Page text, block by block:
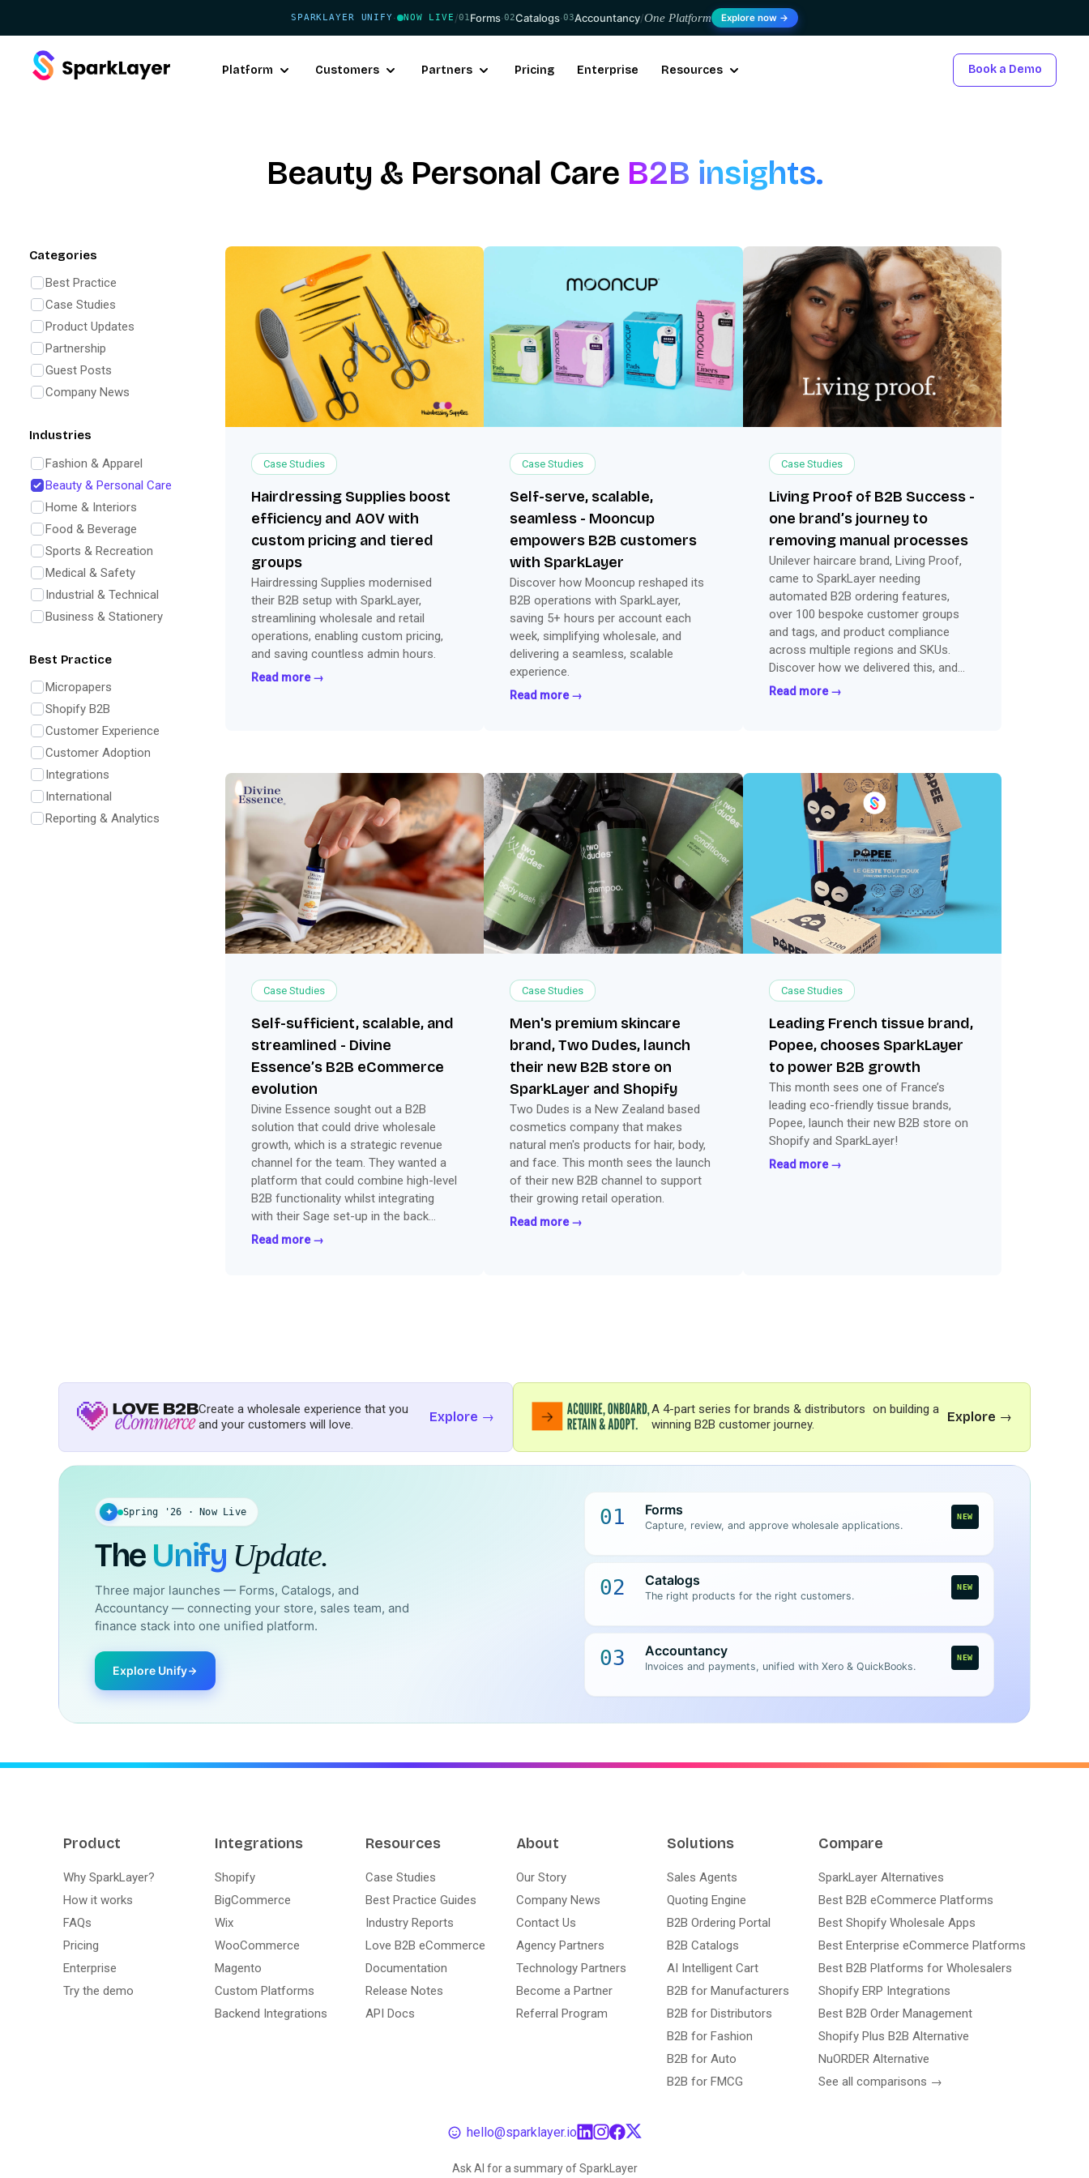
SPARKLAYER UNIFY· NOW LIVE /01Forms·02Catalogs·03Accountancy/One Platform Explore now →
Platform Customers Partners Pricing Enterprise Resources Book a Demo
Beauty & Personal Care B2B insights.
Categories
Best Practice
Case Studies
Product Updates
Partnership
Guest Posts
Company News
Industries
Fashion & Apparel
Beauty & Personal Care
Home & Interiors
Food & Beverage
Sports & Recreation
Medical & Safety
Industrial & Technical
Business & Stationery
Best Practice
Micropapers
Shopify B2B
Customer Experience
Customer Adoption
Integrations
International
Reporting & Analytics
Case Studies
Hairdressing Supplies boost
efficiency and AOV with
custom pricing and tiered
groups
Hairdressing Supplies modernised
their B2B setup with SparkLayer,
streamlining wholesale and retail
operations, enabling custom pricing,
and saving countless admin hours.
Read more →
Case Studies
Self-serve, scalable,
seamless - Mooncup
empowers B2B customers
with SparkLayer
Discover how Mooncup reshaped its
B2B operations with SparkLayer,
saving 5+ hours per account each
week, simplifying wholesale, and
delivering a seamless, scalable
experience.
Read more →
Case Studies
Living Proof of B2B Success -
one brand’s journey to
removing manual processes
Unilever haircare brand, Living Proof,
came to SparkLayer needing
automated B2B ordering features,
over 100 bespoke customer groups
and tags, and product compliance
across multiple regions and SKUs.
Discover how we delivered this, and
more, within just 2 months.
Read more →
Case Studies
Self-sufficient, scalable, and
streamlined - Divine
Essence’s B2B eCommerce
evolution
Divine Essence sought out a B2B
solution that could drive wholesale
growth, which is a strategic revenue
channel for the team. They wanted a
platform that could combine high-level
B2B functionality whilst integrating
with their Sage set-up in the back
office and bringing out the best of
Read more →
Case Studies
Men's premium skincare
brand, Two Dudes, launch
their new B2B store on
SparkLayer and Shopify
Two Dudes is a New Zealand based
cosmetics company that makes
natural men's products for hair, body,
and face. This month sees the launch
of their new B2B channel to support
their growing retail operation.
Read more →
Case Studies
Leading French tissue brand,
Popee, chooses SparkLayer
to power B2B growth
This month sees one of France’s
leading eco-friendly tissue brands,
Popee, launch their new B2B store on
Shopify and SparkLayer!
Read more →
Create a wholesale experience that you
and your customers will love.
Explore →
A 4-part series for brands & distributors on building a
winning B2B customer journey.
Explore →
✦ Spring '26 · Now Live
The Unify Update.
Three major launches — Forms, Catalogs, and
Accountancy — connecting your store, sales team, and
finance stack into one unified platform.
Explore Unify
01 Forms
Capture, review, and approve wholesale applications.
NEW
02 Catalogs
The right products for the right customers.
NEW
03 Accountancy
Invoices and payments, unified with Xero & QuickBooks.
NEW
Product
Why SparkLayer?
How it works
FAQs
Pricing
Enterprise
Try the demo
Integrations
Shopify
BigCommerce
Wix
WooCommerce
Magento
Custom Platforms
Backend Integrations
Resources
Case Studies
Best Practice Guides
Industry Reports
Love B2B eCommerce
Documentation
Release Notes
API Docs
About
Our Story
Company News
Contact Us
Agency Partners
Technology Partners
Become a Partner
Referral Program
Solutions
Sales Agents
Quoting Engine
B2B Ordering Portal
B2B Catalogs
AI Intelligent Cart
B2B for Manufacturers
B2B for Distributors
B2B for Fashion
B2B for Auto
B2B for FMCG
Compare
SparkLayer Alternatives
Best B2B eCommerce Platforms
Best Shopify Wholesale Apps
Best Enterprise eCommerce Platforms
Best B2B Platforms for Wholesalers
Shopify ERP Integrations
Best B2B Order Management
Shopify Plus B2B Alternative
NuORDER Alternative
See all comparisons →
hello@sparklayer.io
Ask AI for a summary of SparkLayer